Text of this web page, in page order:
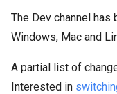
The Dev channel has
Windows, Mac and
A partial list of
Interested in